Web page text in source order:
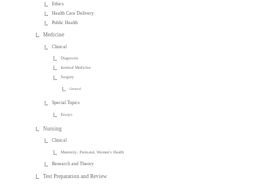
Ethics
Health Care Delivery
Public Health
Medicine
Clinical
Diagnosis
Internal Medicine
Surgery
General
Special Topics
Essays
Nursing
Clinical
Maternity, Perinatal, Women's Health
Research and Theory
Test Preparation and Review